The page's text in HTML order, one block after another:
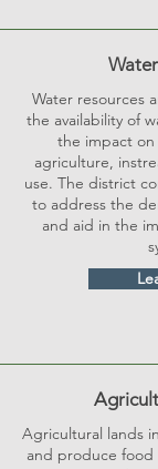
Water resources
the availability of
the impact
agriculture,
use. The district
to address the
and aid in the
Agricultural lands
and produce food